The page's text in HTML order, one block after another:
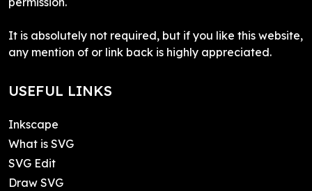
It is absolutely not required, but if you like this website,
any mention of or link back is highly appreciated.
USEFUL LINKS
Inkscape
What is SVG
SVG Edit
Draw SVG